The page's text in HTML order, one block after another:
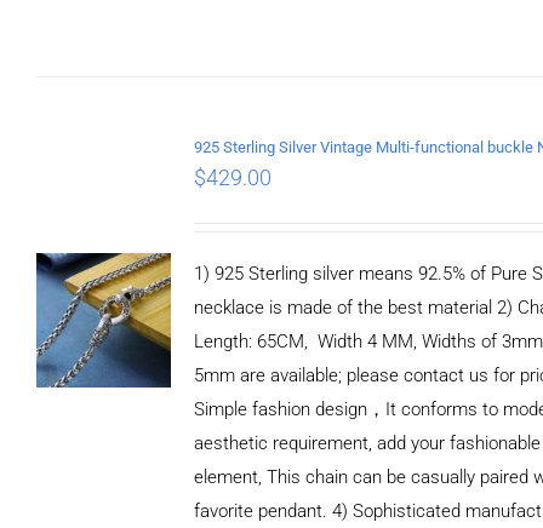
$429.00
1) 925 Sterling silver means 92.5% of Pure
necklace is made of the best material 2)
Length: 65CM, Width 4 MM, Widths of
5mm are available; please contact us for
Simple fashion design，It conforms to
aesthetic requirement, add your fashionable
element, This chain can be casually paired
favorite pendant. 4) Sophisticated